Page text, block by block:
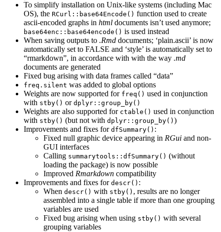
To simplify installation on Unix-like systems (including Mac
OS), the RCurl::base64Encode() function used to create
ascii-encoded graphs in html documents isn’t used anymore;
base64enc::base64encode() is used instead
When saving outputs to .Rmd documents; ‘plain.ascii’ is now
automatically set to FALSE and ‘style’ is automatically set to
“rmarkdown”, in accordance with with the way .md
documents are generated
Fixed bug arising with data frames called “data”
freq.silent was added to global options
Weights are now supported for freq() used in conjunction
with stby() or dplyr::group_by()
Weights are also supported for ctable() used in conjunction
with stby() (but not with dplyr::group_by() )
Improvements and fixes for dfSummary() :
Fixed null graphic device appearing in RGui and non-
GUI interfaces
Calling summarytools::dfSummary() (without
loading the package) is now possible
Improved Rmarkdown compatibility
Improvements and fixes for descr() :
When descr() with stby() , results are no longer
assembled into a single table if more than one grouping
variables are used
Fixed bug arising when using stby() with several
grouping variables